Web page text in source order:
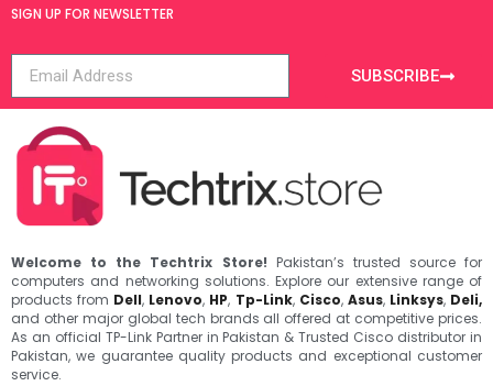
SIGN UP FOR NEWSLETTER
SUBSCRIBE
Welcome to the Techtrix Store! Pakistan’s trusted source for
computers and networking solutions. Explore our extensive range of
products from Dell, Lenovo, HP, Tp-Link, Cisco, Asus, Linksys, Deli,
and other major global tech brands all offered at competitive prices.
As an official TP-Link Partner in Pakistan & Trusted Cisco distributor in
Pakistan, we guarantee quality products and exceptional customer
service.